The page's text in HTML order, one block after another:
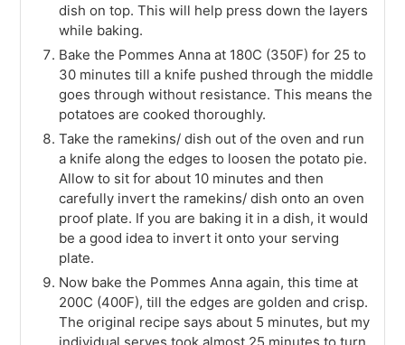
dish on top. This will help press down the layers
while baking.
Bake the Pommes Anna at 180C (350F) for 25 to
30 minutes till a knife pushed through the middle
goes through without resistance. This means the
potatoes are cooked thoroughly.
Take the ramekins/ dish out of the oven and run
a knife along the edges to loosen the potato pie.
Allow to sit for about 10 minutes and then
carefully invert the ramekins/ dish onto an oven
proof plate. If you are baking it in a dish, it would
be a good idea to invert it onto your serving
plate.
Now bake the Pommes Anna again, this time at
200C (400F), till the edges are golden and crisp.
The original recipe says about 5 minutes, but my